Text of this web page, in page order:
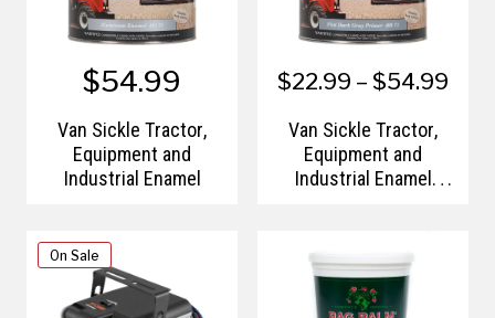
$54.99
Van Sickle Tractor,
Equipment and
Industrial Enamel
$22.99 – $54.99
Van Sickle Tractor,
Equipment and
Industrial Enamel
On Sale